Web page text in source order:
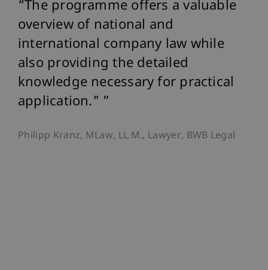
The programme offers a valuable
overview of national and
international company law while
also providing the detailed
knowledge necessary for practical
application."
Philipp Kranz, MLaw, LL.M., Lawyer, BWB Legal